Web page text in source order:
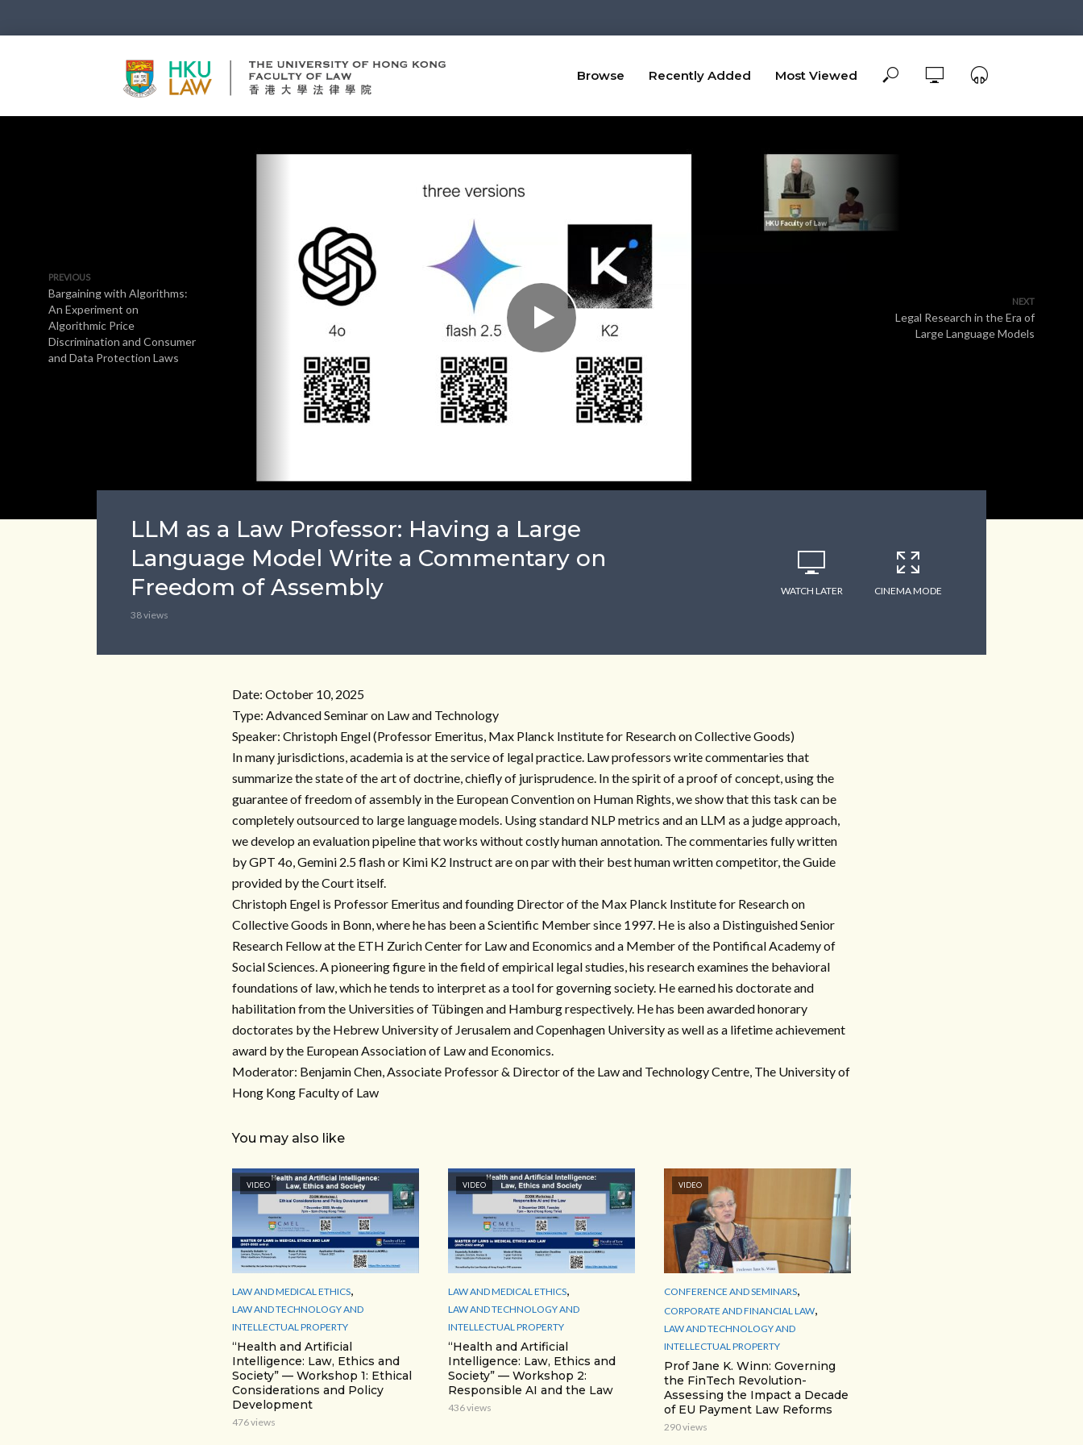
Browse Recently Added Most Viewed
PREVIOUS
Bargaining with Algorithms:
An Experiment on
Algorithmic Price
Discrimination and Consumer
and Data Protection Laws
NEXT
Legal Research in the Era of
Large Language Models
LLM as a Law Professor: Having a Large
Language Model Write a Commentary on
Freedom of Assembly
38 views
WATCH LATER CINEMA MODE
Date: October 10, 2025
Type: Advanced Seminar on Law and Technology
Speaker: Christoph Engel (Professor Emeritus, Max Planck Institute for Research on Collective Goods)
In many jurisdictions, academia is at the service of legal practice. Law professors write commentaries that
summarize the state of the art of doctrine, chiefly of jurisprudence. In the spirit of a proof of concept, using the
guarantee of freedom of assembly in the European Convention on Human Rights, we show that this task can be
completely outsourced to large language models. Using standard NLP metrics and an LLM as a judge approach,
we develop an evaluation pipeline that works without costly human annotation. The commentaries fully written
by GPT 4o, Gemini 2.5 flash or Kimi K2 Instruct are on par with their best human written competitor, the Guide
provided by the Court itself.
Christoph Engel is Professor Emeritus and founding Director of the Max Planck Institute for Research on
Collective Goods in Bonn, where he has been a Scientific Member since 1997. He is also a Distinguished Senior
Research Fellow at the ETH Zurich Center for Law and Economics and a Member of the Pontifical Academy of
Social Sciences. A pioneering figure in the field of empirical legal studies, his research examines the behavioral
foundations of law, which he tends to interpret as a tool for governing society. He earned his doctorate and
habilitation from the Universities of Tübingen and Hamburg respectively. He has been awarded honorary
doctorates by the Hebrew University of Jerusalem and Copenhagen University as well as a lifetime achievement
award by the European Association of Law and Economics.
Moderator: Benjamin Chen, Associate Professor & Director of the Law and Technology Centre, The University of
Hong Kong Faculty of Law
You may also like
VIDEO
LAW AND MEDICAL ETHICS,
LAW AND TECHNOLOGY AND
INTELLECTUAL PROPERTY
“Health and Artificial
Intelligence: Law, Ethics and
Society” — Workshop 1: Ethical
Considerations and Policy
Development
476 views
VIDEO
LAW AND MEDICAL ETHICS,
LAW AND TECHNOLOGY AND
INTELLECTUAL PROPERTY
“Health and Artificial
Intelligence: Law, Ethics and
Society” — Workshop 2:
Responsible AI and the Law
436 views
VIDEO
CONFERENCE AND SEMINARS,
CORPORATE AND FINANCIAL LAW,
LAW AND TECHNOLOGY AND
INTELLECTUAL PROPERTY
Prof Jane K. Winn: Governing
the FinTech Revolution-
Assessing the Impact a Decade
of EU Payment Law Reforms
290 views